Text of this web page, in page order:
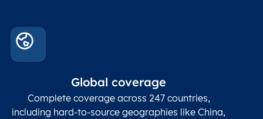
Global coverage
Complete coverage across 247 countries,
including hard-to-source geographies like China,